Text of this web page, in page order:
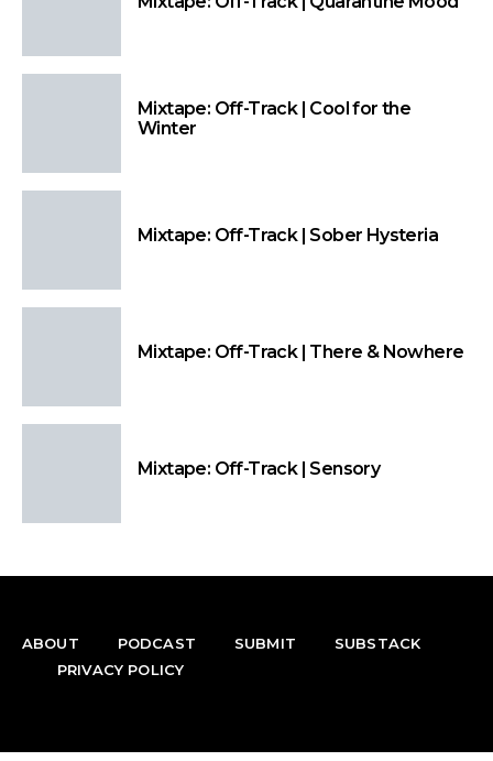
Mixtape: Off-Track | Cool for the
Winter
Mixtape: Off-Track | Sober Hysteria
Mixtape: Off-Track | There & Nowhere
Mixtape: Off-Track | Sensory
ABOUT PODCAST SUBMIT
SUBSTACK
PRIVACY POLICY